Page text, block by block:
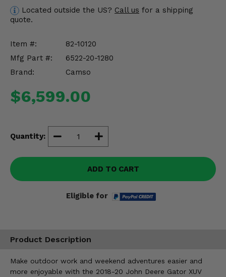
Located outside the US? Call us for a shipping
quote.
Item #:
82-10120
Mfg Part #:
6522-20-1280
Brand:
Camso
$6,599.00
Quantity:
ADD TO CART
Eligible for
Product Description
Make outdoor work and weekend adventures easier and
more enjoyable with the 2018-20 John Deere Gator XUV
Misc.